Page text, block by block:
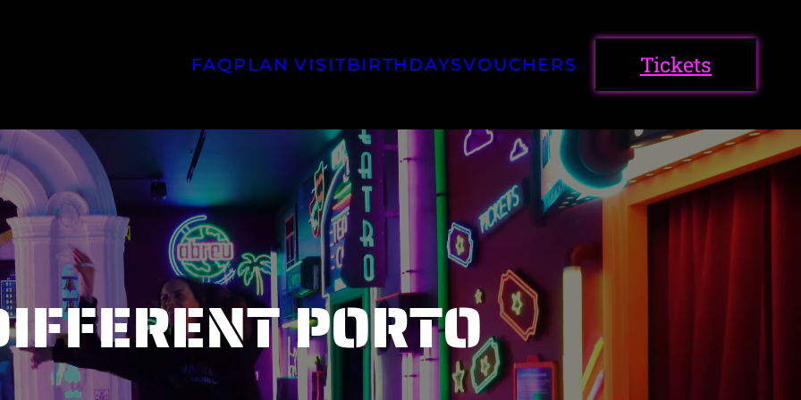
FAQ PLAN VISITBIRTHDAYSVOUCHERS Tickets
PORTO